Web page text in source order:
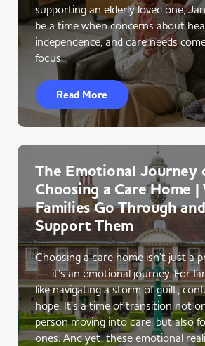
supporting an elderly loved one,
be a time when concerns about
independence, and care needs
focus.
Read More
The Emotional Journey
Choosing a Care Home
Families Go Through
Support Them
Choosing a care home isn’t just a
— it’s an emotional journey. For
like navigating a storm of guilt,
hope. It’s a time of transition not
person moving into care, but also
ones. And yet, these emotional